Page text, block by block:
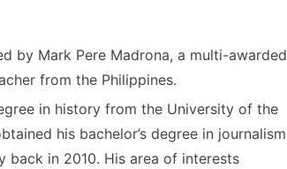
by Mark Pere Madrona, a multi-awarded
from the Philippines.
in history from the University of the
his bachelor’s degree in journalism
back in 2010. His area of interests